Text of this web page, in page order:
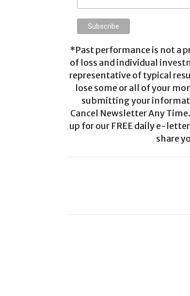
*Past performance is not a
of loss and individual
representative of typical
lose some or all of your
submitting your
Cancel Newsletter Any
up for our FREE daily e-
share